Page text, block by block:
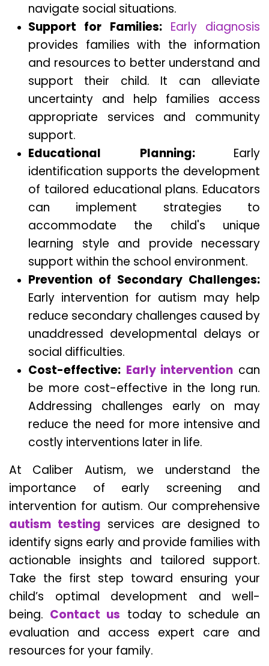
navigate social situations.
Support for Families: Early diagnosis
provides families with the information
and resources to better understand and
support their child. It can alleviate
uncertainty and help families access
appropriate services and community
support.
Educational Planning: Early
identification supports the development
of tailored educational plans. Educators
can implement strategies to
accommodate the child's unique
learning style and provide necessary
support within the school environment.
Prevention of Secondary Challenges:
Early intervention for autism may help
reduce secondary challenges caused by
unaddressed developmental delays or
social difficulties.
Cost-effective: Early intervention can
be more cost-effective in the long run.
Addressing challenges early on may
reduce the need for more intensive and
costly interventions later in life.
At Caliber Autism, we understand the
importance of early screening and
intervention for autism. Our comprehensive
autism testing services are designed to
identify signs early and provide families with
actionable insights and tailored support.
Take the first step toward ensuring your
child’s optimal development and well-
being. Contact us today to schedule an
evaluation and access expert care and
resources for your family.